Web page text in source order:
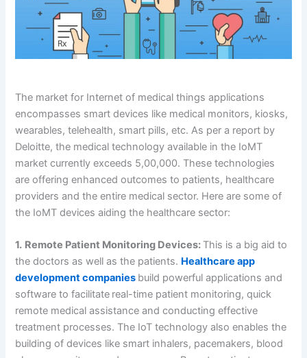
The market for Internet of medical things applications
encompasses smart devices like medical monitors, kiosks,
wearables, telehealth, smart pills, etc. As per a report by
Deloitte, the medical technology available in the IoMT
market currently exceeds 5,00,000. These technologies
are offering enhanced outcomes to patients, healthcare
providers and the entire medical sector. Here are some of
the IoMT devices aiding the healthcare sector:
1. Remote Patient Monitoring Devices: This is a big aid to
the doctors as well as the patients. Healthcare app
development companies build powerful applications and
software to facilitate real-time patient monitoring, quick
remote medical assistance and conducting effective
treatment processes. The IoT technology also enables the
building of devices like smart inhalers, pacemakers, blood